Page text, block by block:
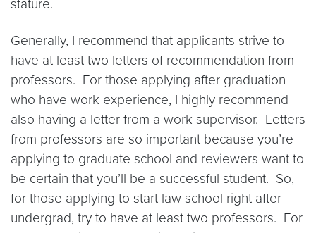
stature.
Generally, I recommend that applicants strive to
have at least two letters of recommendation from
professors. For those applying after graduation
who have work experience, I highly recommend
also having a letter from a work supervisor. Letters
from professors are so important because you’re
applying to graduate school and reviewers want to
be certain that you’ll be a successful student. So,
for those applying to start law school right after
undergrad, try to have at least two professors. For